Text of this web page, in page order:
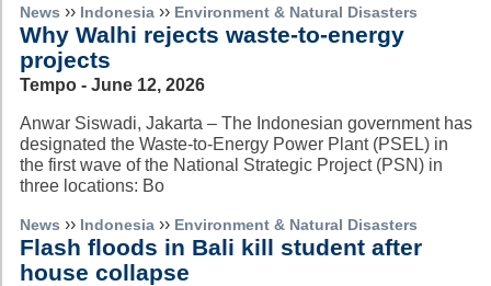
News ›› Indonesia ›› Environment & Natural Disasters
Why Walhi rejects waste-to-energy
projects
Tempo - June 12, 2026
Anwar Siswadi, Jakarta – The Indonesian government has
designated the Waste-to-Energy Power Plant (PSEL) in
the first wave of the National Strategic Project (PSN) in
three locations: Bo
News ›› Indonesia ›› Environment & Natural Disasters
Flash floods in Bali kill student after
house collapse